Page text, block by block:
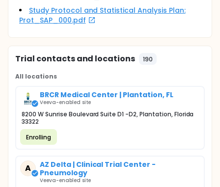
Study Protocol and Statistical Analysis Plan:
Prot_SAP_000.pdf
Trial contacts and locations 190
All locations
BRCR Medical Center | Plantation, FL
Veeva-enabled site
8200 W Sunrise Boulevard Suite D1 -D2, Plantation, Florida
33322
Enrolling
A
AZ Delta | Clinical Trial Center -
Pneumology
Veeva-enabled site